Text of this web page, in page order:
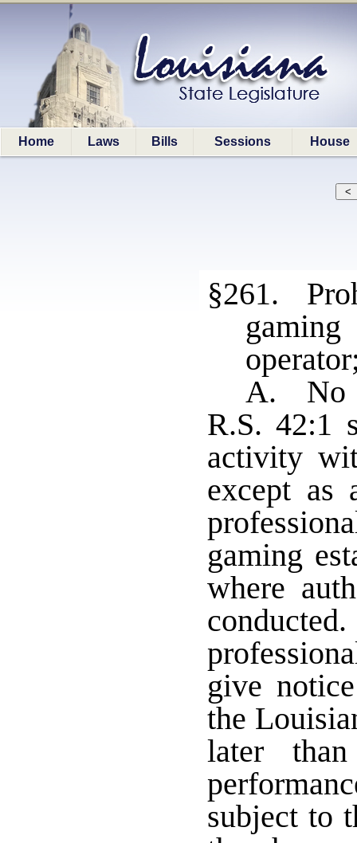
Home Laws Bills Sessions House
§261.
A. No
R.S. 42:1
activity
except as
gaming
where
give
the
later
subject to